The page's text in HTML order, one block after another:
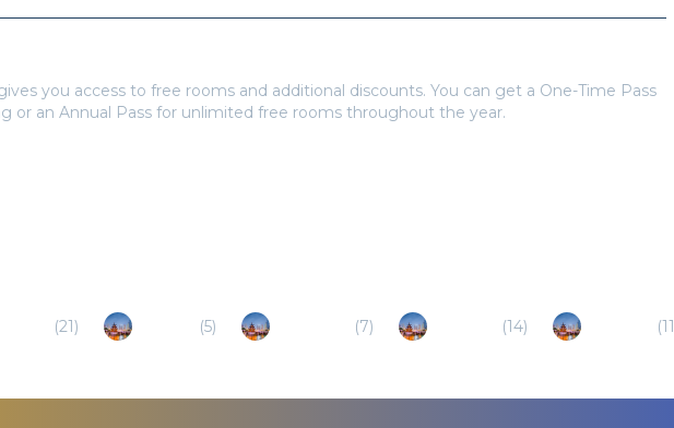
you access to free rooms and additional discounts. You can get a One-Time Pass
or an Annual Pass for unlimited free rooms throughout the year.
(21) (5) (7) (14) (11